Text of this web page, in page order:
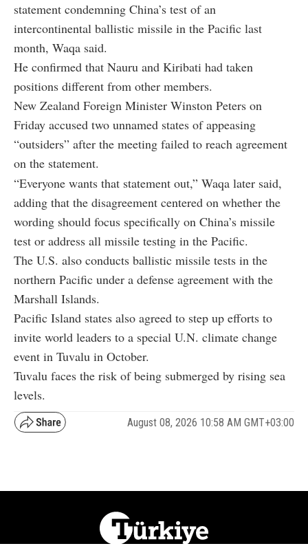
statement condemning China’s test of an
intercontinental ballistic missile in the Pacific last
month, Waqa said.
He confirmed that Nauru and Kiribati had taken
positions different from other members.
New Zealand Foreign Minister Winston Peters on
Friday accused two unnamed states of appeasing
“outsiders” after the meeting failed to reach agreement
on the statement.
“Everyone wants that statement out,” Waqa later said,
adding that the disagreement centered on whether the
wording should focus specifically on China’s missile
test or address all missile testing in the Pacific.
The U.S. also conducts ballistic missile tests in the
northern Pacific under a defense agreement with the
Marshall Islands.
Pacific Island states also agreed to step up efforts to
invite world leaders to a special U.N. climate change
event in Tuvalu in October.
Tuvalu faces the risk of being submerged by rising sea
levels.
August 08, 2026 10:58 AM GMT+03:00